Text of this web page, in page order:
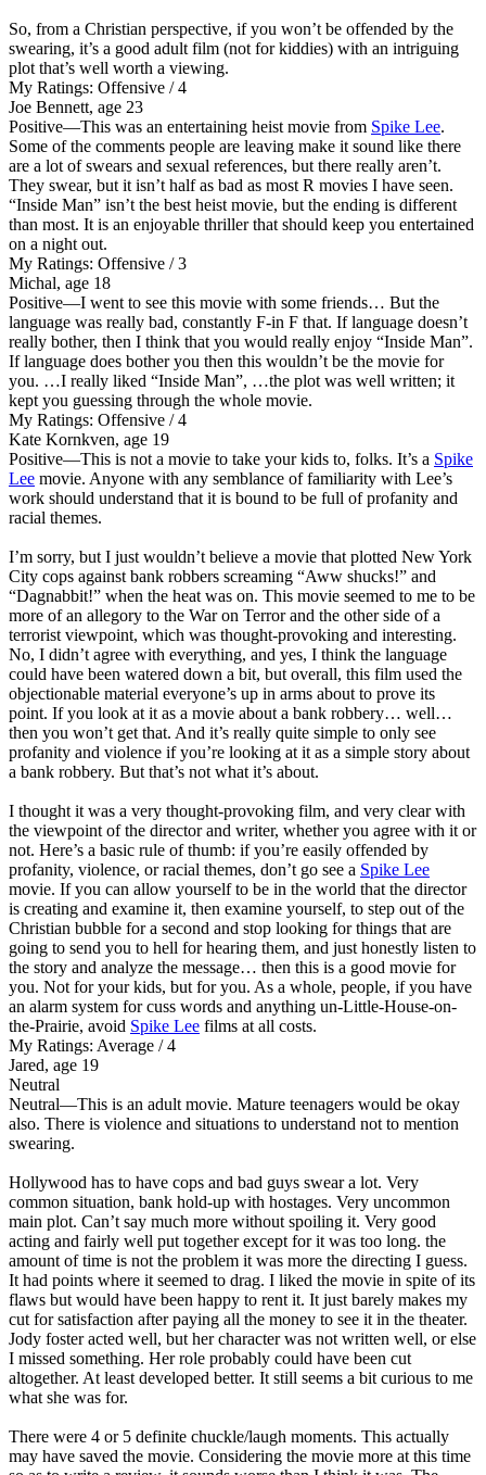
So, from a Christian perspective, if you won’t be offended by the
swearing, it’s a good adult film (not for kiddies) with an intriguing
plot that’s well worth a viewing.
My Ratings: Offensive / 4
Joe Bennett, age 23
Positive—This was an entertaining heist movie from Spike Lee.
Some of the comments people are leaving make it sound like there
are a lot of swears and sexual references, but there really aren’t.
They swear, but it isn’t half as bad as most R movies I have seen.
“Inside Man” isn’t the best heist movie, but the ending is different
than most. It is an enjoyable thriller that should keep you entertained
on a night out.
My Ratings: Offensive / 3
Michal, age 18
Positive—I went to see this movie with some friends… But the
language was really bad, constantly F-in F that. If language doesn’t
really bother, then I think that you would really enjoy “Inside Man”.
If language does bother you then this wouldn’t be the movie for
you. …I really liked “Inside Man”, …the plot was well written; it
kept you guessing through the whole movie.
My Ratings: Offensive / 4
Kate Kornkven, age 19
Positive—This is not a movie to take your kids to, folks. It’s a Spike
Lee movie. Anyone with any semblance of familiarity with Lee’s
work should understand that it is bound to be full of profanity and
racial themes.
I’m sorry, but I just wouldn’t believe a movie that plotted New York
City cops against bank robbers screaming “Aww shucks!” and
“Dagnabbit!” when the heat was on. This movie seemed to me to be
more of an allegory to the War on Terror and the other side of a
terrorist viewpoint, which was thought-provoking and interesting.
No, I didn’t agree with everything, and yes, I think the language
could have been watered down a bit, but overall, this film used the
objectionable material everyone’s up in arms about to prove its
point. If you look at it as a movie about a bank robbery… well…
then you won’t get that. And it’s really quite simple to only see
profanity and violence if you’re looking at it as a simple story about
a bank robbery. But that’s not what it’s about.
I thought it was a very thought-provoking film, and very clear with
the viewpoint of the director and writer, whether you agree with it or
not. Here’s a basic rule of thumb: if you’re easily offended by
profanity, violence, or racial themes, don’t go see a Spike Lee
movie. If you can allow yourself to be in the world that the director
is creating and examine it, then examine yourself, to step out of the
Christian bubble for a second and stop looking for things that are
going to send you to hell for hearing them, and just honestly listen to
the story and analyze the message… then this is a good movie for
you. Not for your kids, but for you. As a whole, people, if you have
an alarm system for cuss words and anything un-Little-House-on-
the-Prairie, avoid Spike Lee films at all costs.
My Ratings: Average / 4
Jared, age 19
Neutral
Neutral—This is an adult movie. Mature teenagers would be okay
also. There is violence and situations to understand not to mention
swearing.
Hollywood has to have cops and bad guys swear a lot. Very
common situation, bank hold-up with hostages. Very uncommon
main plot. Can’t say much more without spoiling it. Very good
acting and fairly well put together except for it was too long. the
amount of time is not the problem it was more the directing I guess.
It had points where it seemed to drag. I liked the movie in spite of its
flaws but would have been happy to rent it. It just barely makes my
cut for satisfaction after paying all the money to see it in the theater.
Jody foster acted well, but her character was not written well, or else
I missed something. Her role probably could have been cut
altogether. At least developed better. It still seems a bit curious to me
what she was for.
There were 4 or 5 definite chuckle/laugh moments. This actually
may have saved the movie. Considering the movie more at this time